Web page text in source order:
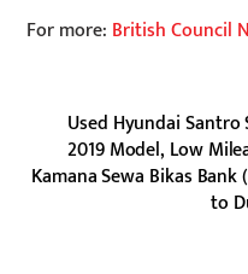
For more: British Council
Used Hyundai
2019 Model, Low
Kamana Sewa Bikas Bank
to